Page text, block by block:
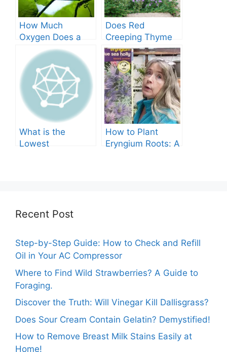
How Much
Oxygen Does a
Tree Produce?
Does Red
Creeping Thyme
Grow in Texas? A
Comprehensive
Guide
What is the
Lowest
How to Plant
Eryngium Roots: A
Recent Post
Step-by-Step Guide: How to Check and Refill
Oil in Your AC Compressor
Where to Find Wild Strawberries? A Guide to
Foraging.
Discover the Truth: Will Vinegar Kill Dallisgrass?
Does Sour Cream Contain Gelatin? Demystified!
How to Remove Breast Milk Stains Easily at
Home!